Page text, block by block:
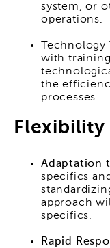
system, or
operations.
Technology
with
the
processes.
Flexibility
Adaptation
specifics
approach
specifics.
Rapid